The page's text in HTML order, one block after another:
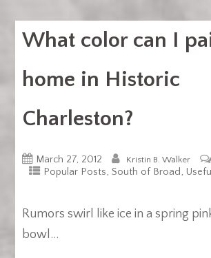
What color can I
home in Historic
Charleston?
March 27, 2012 Kristin B. Walker
Popular Posts, South of Broad,
Rumors swirl like ice in a spring
bowl…